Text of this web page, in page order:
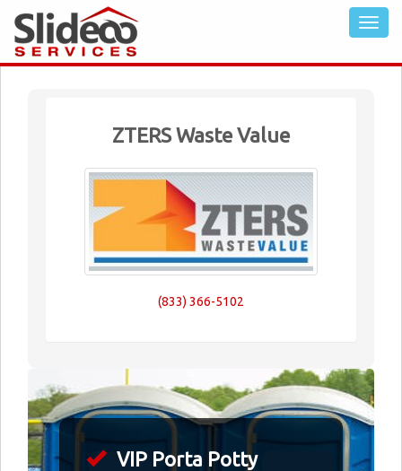
ZTERS Waste Value
(833) 366-5102
VIP Porta Potty